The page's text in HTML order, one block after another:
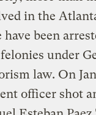
in the
have been
under
law. On
officer shot